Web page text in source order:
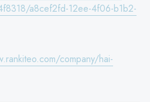
a8cef2fd-12ee-4f06-b1b2-
company/hai-